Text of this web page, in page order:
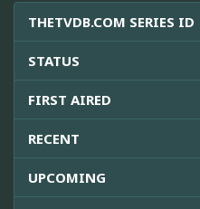
THETVDB.COM SERIES ID
STATUS
FIRST AIRED
RECENT
UPCOMING